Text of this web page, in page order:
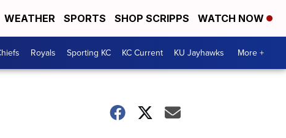
WEATHER SPORTS SHOP SCRIPPS WATCH NOW
Royals Sporting KC KC Current KU Jayhawks More +